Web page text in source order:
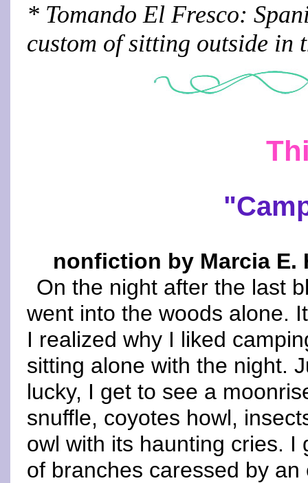
* Tomando El Fresco:
custom of sitting outside in
nonfiction by Marcia
On the night after the last
went into the woods alone.
I realized why I liked
sitting alone with the night.
lucky, I get to see a
snuffle, coyotes howl,
owl with its haunting cries.
of branches caressed by